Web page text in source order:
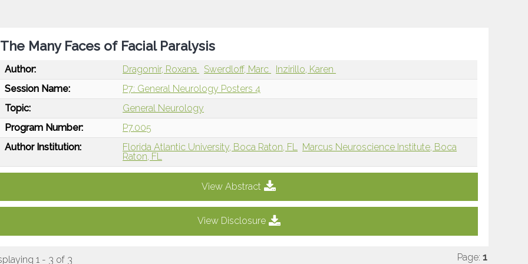
The Many Faces of Facial Paralysis
Author: Dragomir, Roxana Swerdloff, Marc
Inzirillo, Karen
Session Name:
P7: General Neurology Posters 4
Topic:
General Neurology
Program Number:
P7.005
Author Institution:
Florida Atlantic University, Boca Raton, FL Marcus Neuroscience Institute, Boca
Raton, FL
View Abstract
View Disclosure
1 - 3 of 3 Page: 1